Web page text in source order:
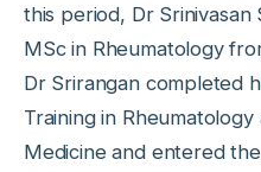
this period, Dr Srinivasan
MSc in Rheumatology
Dr Srirangan completed
Training in
Medicine and entered